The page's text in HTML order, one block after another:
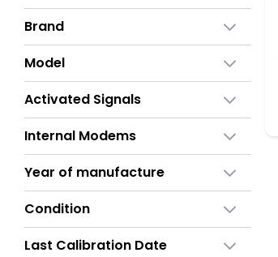
Brand
Model
Activated Signals
Internal Modems
Year of manufacture
Condition
Last Calibration Date